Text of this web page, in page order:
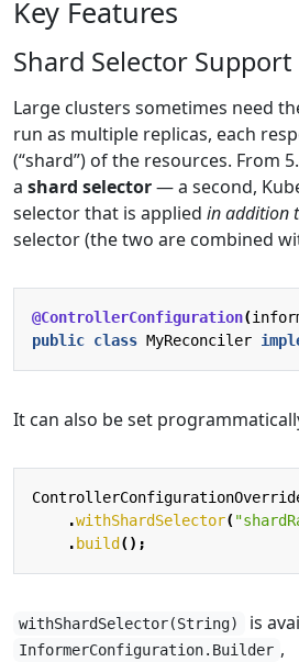
Key Features
Shard Selector Support
Large clusters sometimes need
run as multiple replicas, each
(“shard”) of the resources. From
a shard selector— a second,
selector that is applied in addition
selector (the two are combined
@ControllerConfiguration(
public class MyReconciler
It can also be set
.withShardSelector(
. build ();
withShardSelector(String) is
InformerConfiguration.Builder ,